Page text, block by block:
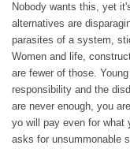
Nobody wants this, yet
alternatives are
parasites of a system,
Women and life,
are fewer of those.
responsibility and the
are never enough, you
yo will pay even for what
asks for unsummonable